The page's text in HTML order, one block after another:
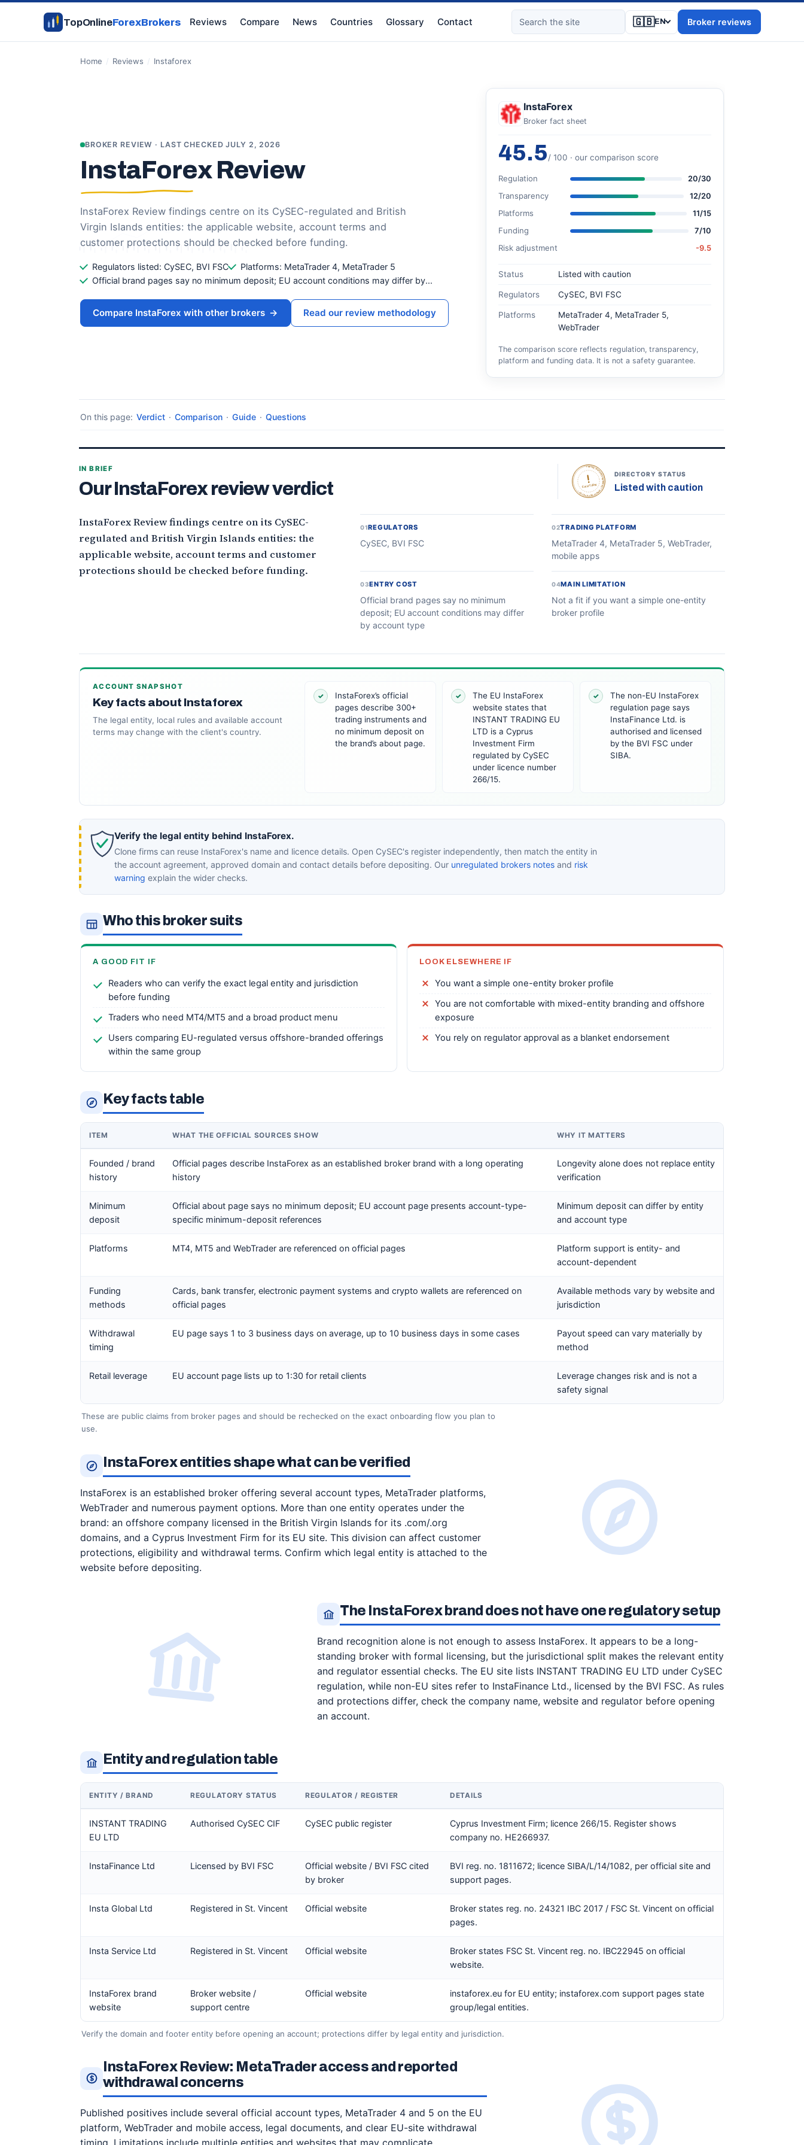
TopOnlineForexBrokers Reviews Compare News Countries Glossary Contact 🇬🇧EN Broker reviews
Home / Reviews / Instaforex
BROKER REVIEW · LAST CHECKED JULY 2, 2026
InstaForex Review
InstaForex Review findings centre on its CySEC-regulated and British
Virgin Islands entities: the applicable website, account terms and
customer protections should be checked before funding.
Regulators listed: CySEC, BVI FSC
Platforms: MetaTrader 4, MetaTrader 5
Official brand pages say no minimum deposit; EU account conditions may differ by...
Compare InstaForex with other brokers → Read our review methodology
InstaForex
Broker fact sheet
45.5/ 100 · our comparison score
Regulation 20/30
Transparency 12/20
Platforms 11/15
Funding 7/10
Risk adjustment -9.5
Status Listed with caution
Regulators CySEC, BVI FSC
Platforms
MetaTrader 4, MetaTrader 5,
WebTrader
The comparison score reflects regulation, transparency,
platform and funding data. It is not a safety guarantee.
On this page: Verdict · Comparison · Guide · Questions
IN BRIEF
Our InstaForex review verdict TOPONLINEFOREXBROKERS • DIRECTORY STATUS •
CAUTION
DIRECTORY STATUS
Listed with caution
InstaForex Review findings centre on its CySEC-
regulated and British Virgin Islands entities: the
applicable website, account terms and customer
protections should be checked before funding.
01REGULATORS
CySEC, BVI FSC
02TRADING PLATFORM
MetaTrader 4, MetaTrader 5, WebTrader,
mobile apps
03ENTRY COST
Official brand pages say no minimum
deposit; EU account conditions may differ
by account type
04MAIN LIMITATION
Not a fit if you want a simple one-entity
broker profile
ACCOUNT SNAPSHOT
Key facts about Instaforex
The legal entity, local rules and available account
terms may change with the client's country.
✓
InstaForex’s official
pages describe 300+
trading instruments and
no minimum deposit on
the brand’s about page.
✓
The EU InstaForex
website states that
INSTANT TRADING EU
LTD is a Cyprus
Investment Firm
regulated by CySEC
under licence number
266/15.
✓
The non-EU InstaForex
regulation page says
InstaFinance Ltd. is
authorised and licensed
by the BVI FSC under
SIBA.
Verify the legal entity behind InstaForex.
Clone firms can reuse InstaForex's name and licence details. Open CySEC's register independently, then match the entity in
the account agreement, approved domain and contact details before depositing. Our unregulated brokers notes and risk
warning explain the wider checks.
Who this broker suits
A GOOD FIT IF
Readers who can verify the exact legal entity and jurisdiction
before funding
Traders who need MT4/MT5 and a broad product menu
Users comparing EU-regulated versus offshore-branded offerings
within the same group
LOOK ELSEWHERE IF
You want a simple one-entity broker profile
You are not comfortable with mixed-entity branding and offshore
exposure
You rely on regulator approval as a blanket endorsement
Key facts table
ITEM WHAT THE OFFICIAL SOURCES SHOW WHY IT MATTERS
Founded / brand
history
Official pages describe InstaForex as an established broker brand with a long operating
history
Longevity alone does not replace entity
verification
Minimum
deposit
Official about page says no minimum deposit; EU account page presents account-type-
specific minimum-deposit references
Minimum deposit can differ by entity
and account type
Platforms MT4, MT5 and WebTrader are referenced on official pages
Platform support is entity- and
account-dependent
Funding
methods
Cards, bank transfer, electronic payment systems and crypto wallets are referenced on
official pages
Available methods vary by website and
jurisdiction
Withdrawal
timing
EU page says 1 to 3 business days on average, up to 10 business days in some cases
Payout speed can vary materially by
method
Retail leverage EU account page lists up to 1:30 for retail clients
Leverage changes risk and is not a
safety signal
These are public claims from broker pages and should be rechecked on the exact onboarding flow you plan to
use.
InstaForex entities shape what can be verified
InstaForex is an established broker offering several account types, MetaTrader platforms,
WebTrader and numerous payment options. More than one entity operates under the
brand: an offshore company licensed in the British Virgin Islands for its .com/.org
domains, and a Cyprus Investment Firm for its EU site. This division can affect customer
protections, eligibility and withdrawal terms. Confirm which legal entity is attached to the
website before depositing.
The InstaForex brand does not have one regulatory setup
Brand recognition alone is not enough to assess InstaForex. It appears to be a long-
standing broker with formal licensing, but the jurisdictional split makes the relevant entity
and regulator essential checks. The EU site lists INSTANT TRADING EU LTD under CySEC
regulation, while non-EU sites refer to InstaFinance Ltd., licensed by the BVI FSC. As rules
and protections differ, check the company name, website and regulator before opening
an account.
Entity and regulation table
ENTITY / BRAND REGULATORY STATUS REGULATOR / REGISTER DETAILS
INSTANT TRADING
EU LTD
Authorised CySEC CIF CySEC public register
Cyprus Investment Firm; licence 266/15. Register shows
company no. HE266937.
InstaFinance Ltd Licensed by BVI FSC
Official website / BVI FSC cited
by broker
BVI reg. no. 1811672; licence SIBA/L/14/1082, per official site and
support pages.
Insta Global Ltd Registered in St. Vincent Official website
Broker states reg. no. 24321 IBC 2017 / FSC St. Vincent on official
pages.
Insta Service Ltd Registered in St. Vincent Official website
Broker states FSC St. Vincent reg. no. IBC22945 on official
website.
InstaForex brand
website
Broker website /
support centre
Official website
instaforex.eu for EU entity; instaforex.com support pages state
group/legal entities.
Verify the domain and footer entity before opening an account; protections differ by legal entity and jurisdiction.
InstaForex Review: MetaTrader access and reported
withdrawal concerns
Published positives include several official account types, MetaTrader 4 and 5 on the EU
platform, WebTrader and mobile access, legal documents, and clear EU-site withdrawal
timing. Limitations include multiple entities and websites that may complicate